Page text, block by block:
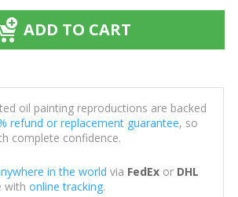
ADD TO CART
oil painting reproductions are backed
refund or replacement guarantee, so
complete confidence.
in the world via FedExor DHL
with online tracking.